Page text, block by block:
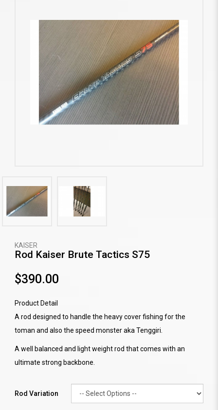
KAISER
Rod Kaiser Brute Tactics S75
$390.00
Product Detail
A rod designed to handle the heavy cover fishing for the
toman and also the speed monster aka Tenggiri.
A well balanced and light weight rod that comes with an
ultimate strong backbone.
Rod Variation